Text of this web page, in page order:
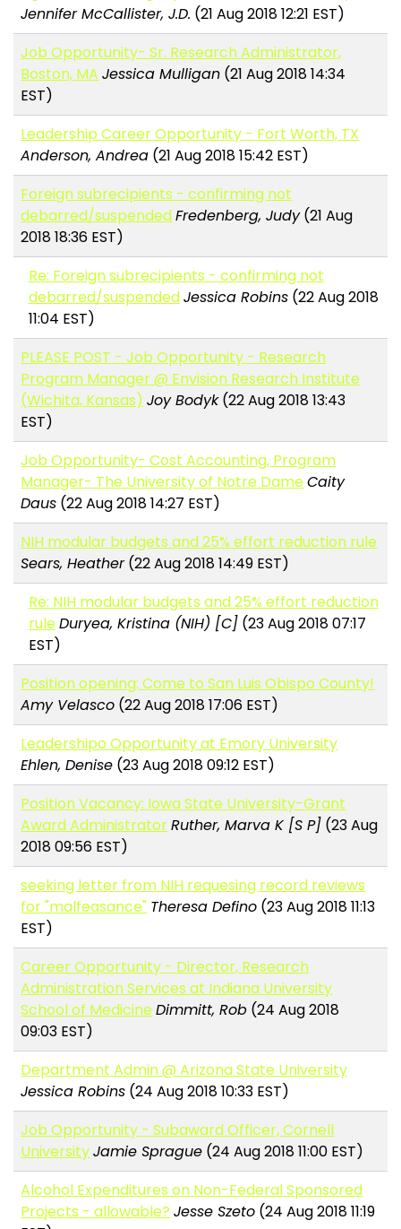
Jennifer McCallister, J.D. (21 Aug 2018 12:21 EST)
Job Opportunity- Sr. Research Administrator,
Boston, MA Jessica Mulligan (21 Aug 2018 14:34
EST)
Leadership Career Opportunity - Fort Worth, TX
Anderson, Andrea (21 Aug 2018 15:42 EST)
Foreign subrecipients - confirming not
debarred/suspendedFredenberg, Judy(21 Aug
2018 18:36 EST)
Re: Foreign subrecipients - confirming not
debarred/suspendedJessica Robins(22 Aug 2018
11:04 EST)
PLEASE POST - Job Opportunity - Research
Program Manager @ Envision Research Institute
(Wichita, Kansas) Joy Bodyk(22 Aug 2018 13:43
EST)
Job Opportunity- Cost Accounting, Program
Manager- The University of Notre DameCaity
Daus (22 Aug 2018 14:27 EST)
NIH modular budgets and 25% effort reduction rule
Sears, Heather(22 Aug 2018 14:49 EST)
Re: NIH modular budgets and 25% effort reduction
ruleDuryea, Kristina (NIH) [C](23 Aug 2018 07:17
EST)
Position opening: Come to San Luis Obispo County!
Amy Velasco (22 Aug 2018 17:06 EST)
Leadershipo Opportunity at Emory University
Ehlen, Denise (23 Aug 2018 09:12 EST)
Position Vacancy: Iowa State University-Grant
Award AdministratorRuther, Marva K [S P] (23 Aug
2018 09:56 EST)
seeking letter from NIH requesing record reviews
for "malfeasance" Theresa Defino (23 Aug 2018 11:13
EST)
Career Opportunity - Director, Research
Administration Services at Indiana University
School of MedicineDimmitt, Rob (24 Aug 2018
09:03 EST)
Department Admin @ Arizona State University
Jessica Robins (24 Aug 2018 10:33 EST)
Job Opportunity - Subaward Officer, Cornell
UniversityJamie Sprague (24 Aug 2018 11:00 EST)
Alcohol Expenditures on Non-Federal Sponsored
Projects - allowable? Jesse Szeto (24 Aug 2018 11:19